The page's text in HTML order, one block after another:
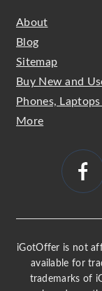
About
Blog
Sitemap
Buy New and
Phones, Laptops
More
iGotOffer is not
available for
trademarks of